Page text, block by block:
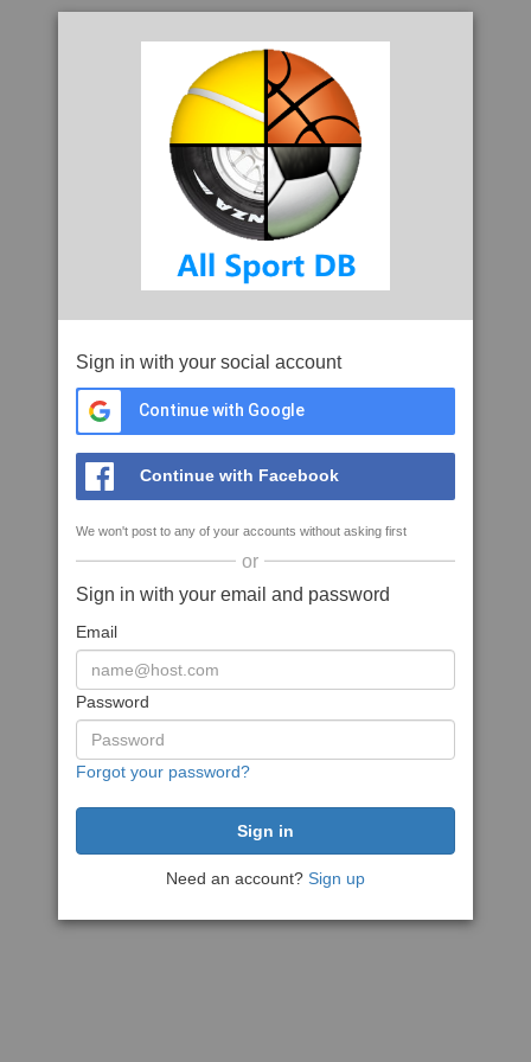
Sign in with your social account
Continue with Google
Continue with Facebook
We won't post to any of your accounts without asking first
or
Sign in with your email and password
Email
Password
Forgot your password?
Need an account? Sign up